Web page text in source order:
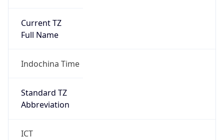
Current TZ
Full Name
Indochina Time
Standard TZ
Abbreviation
ICT